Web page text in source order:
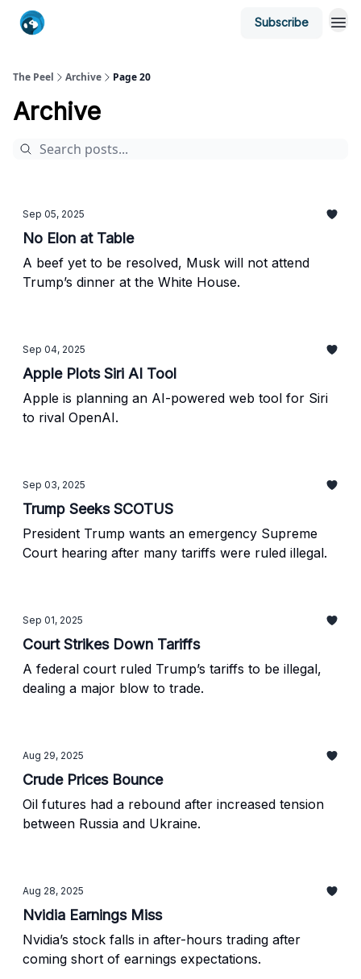
Subscribe
The Peel Archive Page 20
Archive
Sep 05, 2025
No Elon at Table
A beef yet to be resolved, Musk will not attend
Trump’s dinner at the White House.
Sep 04, 2025
Apple Plots Siri AI Tool
Apple is planning an AI-powered web tool for Siri
to rival OpenAI.
Sep 03, 2025
Trump Seeks SCOTUS
President Trump wants an emergency Supreme
Court hearing after many tariffs were ruled illegal.
Sep 01, 2025
Court Strikes Down Tariffs
A federal court ruled Trump’s tariffs to be illegal,
dealing a major blow to trade.
Aug 29, 2025
Crude Prices Bounce
Oil futures had a rebound after increased tension
between Russia and Ukraine.
Aug 28, 2025
Nvidia Earnings Miss
Nvidia’s stock falls in after-hours trading after
coming short of earnings expectations.